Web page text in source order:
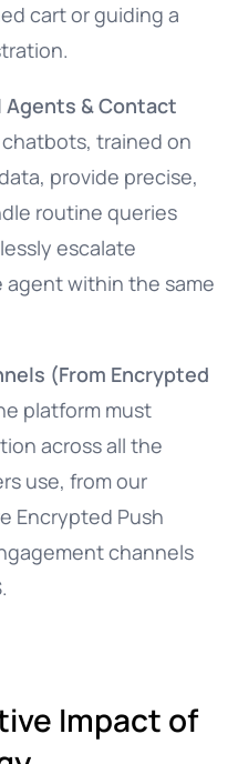
cart or guiding a
Agents & Contact
trained on
provide precise,
routine queries
escalate
agent within the same
(From Encrypted
platform must
across all the
use, from our
Encrypted Push
channels
Impact of